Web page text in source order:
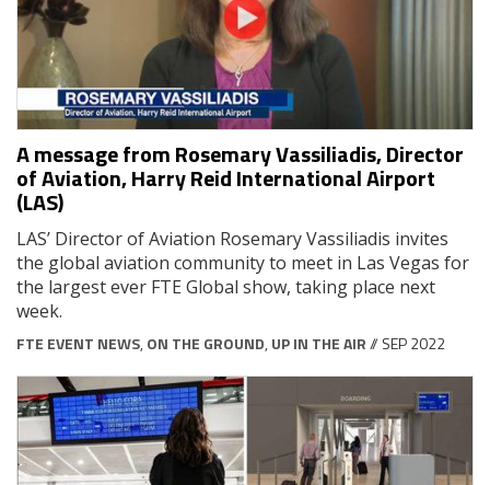
A message from Rosemary Vassiliadis, Director
of Aviation, Harry Reid International Airport
(LAS)
LAS’ Director of Aviation Rosemary Vassiliadis invites
the global aviation community to meet in Las Vegas for
the largest ever FTE Global show, taking place next
week.
FTE EVENT NEWS, ON THE GROUND, UP IN THE AIR// SEP 2022